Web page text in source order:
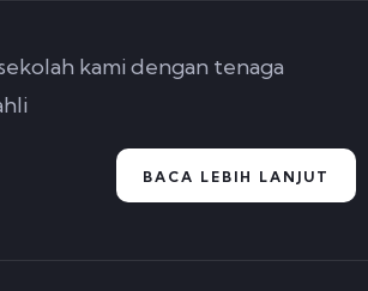
kami dengan tenaga
BACA LEBIH LANJUT